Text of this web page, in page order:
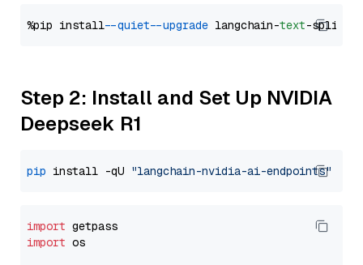
%pip install --quiet --upgrade langchain-text
Step 2: Install and Set Up NVIDIA
Deepseek R1
pip install -qU "langchain-nvidia-ai-endpoints"
import
import os